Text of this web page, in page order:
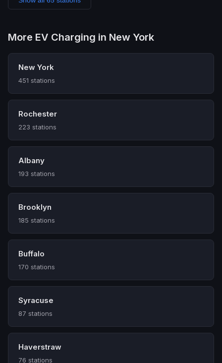
More EV Charging in New York
New York
451 stations
Rochester
223 stations
Albany
193 stations
Brooklyn
185 stations
Buffalo
170 stations
Syracuse
87 stations
Haverstraw
76 stations